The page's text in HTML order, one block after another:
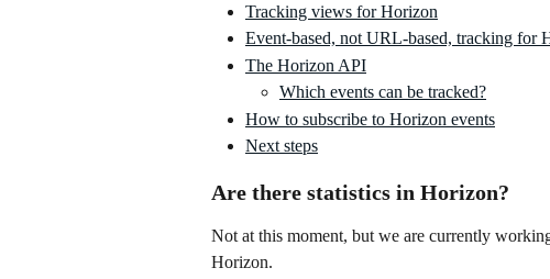
Tracking views for Horizon
Event-based, not URL-based, tracking for
The Horizon API
Which events can be tracked?
How to subscribe to Horizon events
Next steps
Are there statistics in Horizon?
Not at this moment, but we are currently
Horizon.